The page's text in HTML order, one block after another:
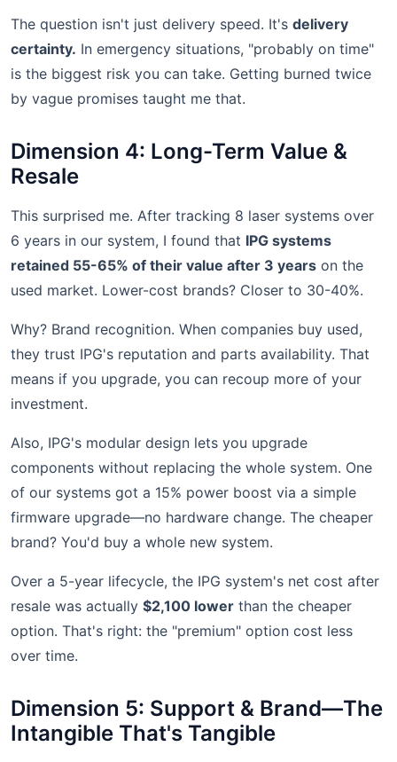
The question isn't just delivery speed. It's delivery
certainty. In emergency situations, "probably on time"
is the biggest risk you can take. Getting burned twice
by vague promises taught me that.
Dimension 4: Long-Term Value &
Resale
This surprised me. After tracking 8 laser systems over
6 years in our system, I found that IPG systems
retained 55-65% of their value after 3 years on the
used market. Lower-cost brands? Closer to 30-40%.
Why? Brand recognition. When companies buy used,
they trust IPG's reputation and parts availability. That
means if you upgrade, you can recoup more of your
investment.
Also, IPG's modular design lets you upgrade
components without replacing the whole system. One
of our systems got a 15% power boost via a simple
firmware upgrade—no hardware change. The cheaper
brand? You'd buy a whole new system.
Over a 5-year lifecycle, the IPG system's net cost after
resale was actually $2,100 lower than the cheaper
option. That's right: the "premium" option cost less
over time.
Dimension 5: Support & Brand—The
Intangible That's Tangible